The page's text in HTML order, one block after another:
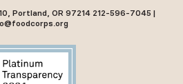
Portland, OR 97214 212-596-7045 |